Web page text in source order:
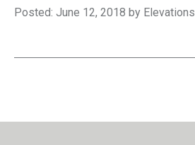
Posted: June 12, 2018 by Elevations